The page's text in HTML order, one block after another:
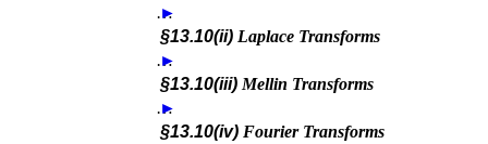
…
►
§13.10(ii) Laplace Transforms
…
►
§13.10(iii) Mellin Transforms
…
►
§13.10(iv) Fourier Transforms